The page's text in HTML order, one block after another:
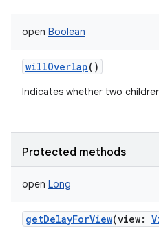
open Boolean
willOverlap()
Indicates whether two
Protected methods
open Long
getDelayForView(view: